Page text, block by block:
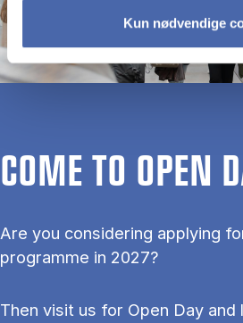
Kun nødvendige
COME TO OPEN
Are you considering applying
programme in 2027?
Then visit us for Open Day and